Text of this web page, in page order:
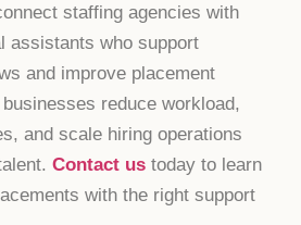
staffing agencies with
assistants who support
and improve placement
reduce workload,
and scale hiring operations
Contact us today to learn
with the right support